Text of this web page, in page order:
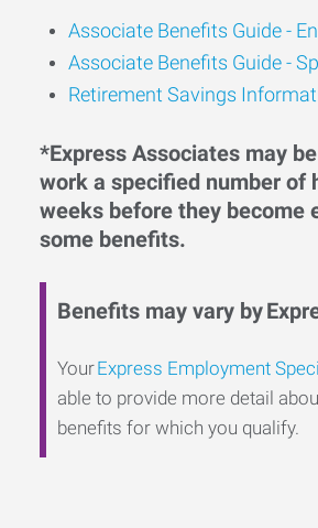
Associate Benefits Guide -
Associate Benefits Guide -
Retirement Savings
*Express Associates may
work a specified number of
weeks before they become
some benefits.
Benefits may vary by
YourExpress Employment
able to provide more detail
benefits for which you qualify.